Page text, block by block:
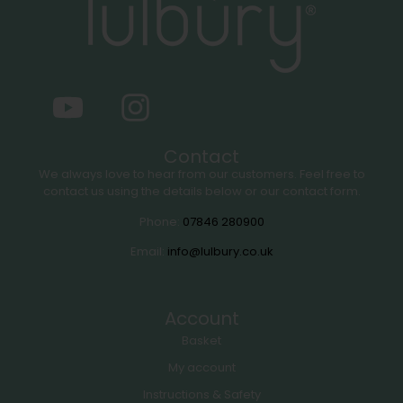
07846 280900
info@lulbury.co.uk